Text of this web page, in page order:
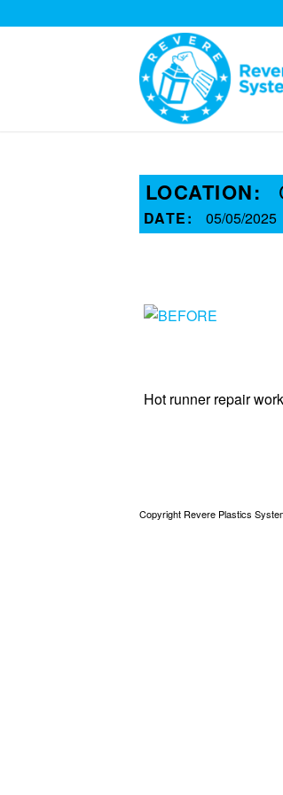
LOCATION:
DATE:
05/05/2025
Hot runner repair work
Copyright Revere Plastics